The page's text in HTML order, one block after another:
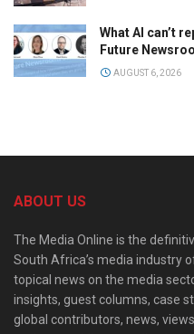
What AI can’t
Future
AUGUST 6, 2026
ABOUT US
The Media Online is the
South Africa’s media industry
topical news on the media
insights, guest columns, case
global contributors, news,